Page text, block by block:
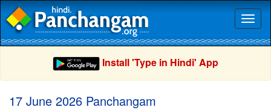
Install 'Type in Hindi' App
17 June 2026 Panchangam